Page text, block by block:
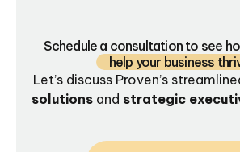
Schedule a consultation to see
help your business
Let’s discuss Proven’s
solutionsand strategic